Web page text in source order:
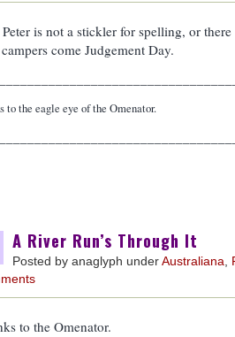
is not a stickler for spelling, or
come Judgement Day.
to the eagle eye of the Omenator.
A River Run’s Through It
Posted by anaglyph underAustraliana
to the Omenator.